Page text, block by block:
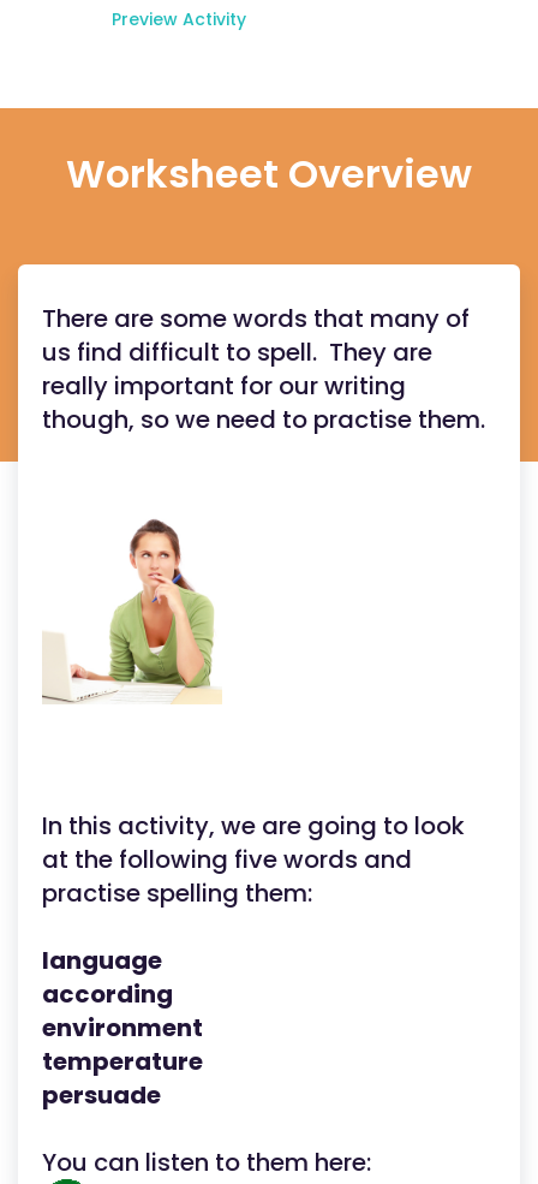
Preview Activity
Worksheet Overview
There are some words that many of
us find difficult to spell. They are
really important for our writing
though, so we need to practise them.
In this activity, we are going to look
at the following five words and
practise spelling them:
language
according
environment
temperature
persuade
You can listen to them here: